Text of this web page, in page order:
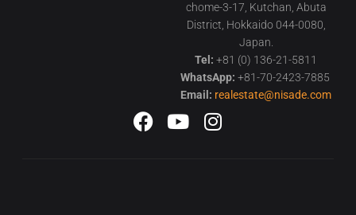
chome-3-17, Kutchan, Abuta
District, Hokkaido 044-0080,
Japan.
Tel: +81 (0) 136-21-5811
WhatsApp: +81-70-2423-7885
Email: realestate@nisade.com